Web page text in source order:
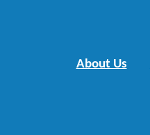
About Us